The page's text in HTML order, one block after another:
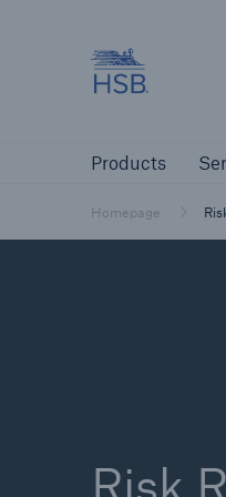
Products
Homepage
Agents &